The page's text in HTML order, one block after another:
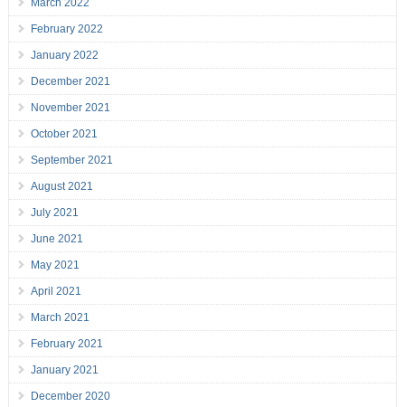
March 2022
February 2022
January 2022
December 2021
November 2021
October 2021
September 2021
August 2021
July 2021
June 2021
May 2021
April 2021
March 2021
February 2021
January 2021
December 2020